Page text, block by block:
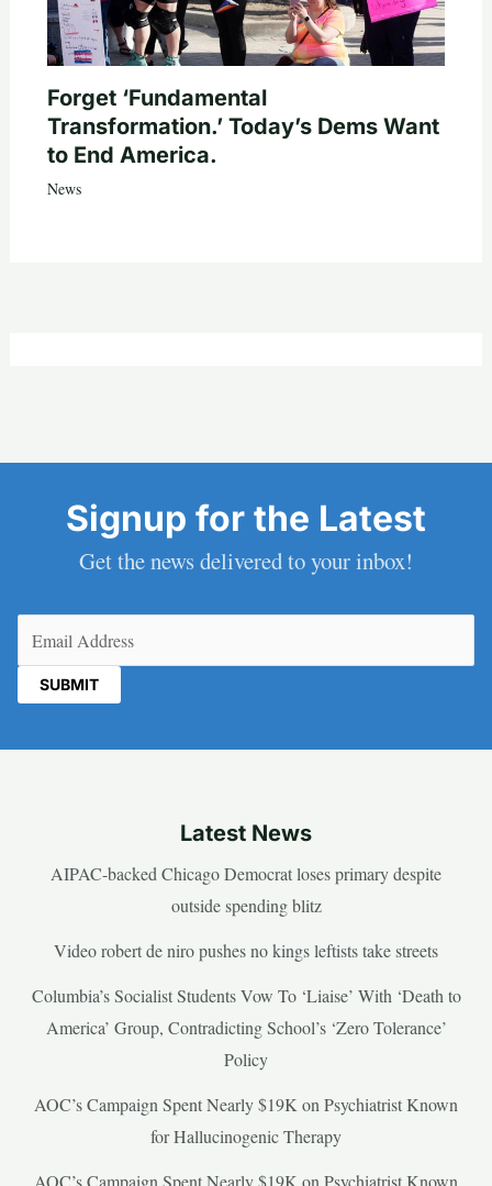
Forget ‘Fundamental
Transformation.’ Today’s Dems Want
to End America.
News
Signup for the Latest
Get the news delivered to your inbox!
Latest News
AIPAC-backed Chicago Democrat loses primary despite
outside spending blitz
Video robert de niro pushes no kings leftists take streets
Columbia’s Socialist Students Vow To ‘Liaise’ With ‘Death to
America’ Group, Contradicting School’s ‘Zero Tolerance’
Policy
AOC’s Campaign Spent Nearly $19K on Psychiatrist Known
for Hallucinogenic Therapy